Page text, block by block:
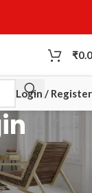
₹
Login / Register